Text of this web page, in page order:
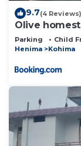
9.7(4 Reviews)
Olive
Parking Child
Henima
Kohima